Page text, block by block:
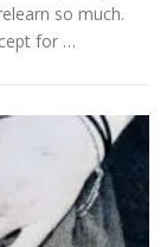
so much.
for …